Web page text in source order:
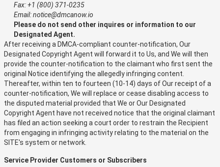
Fax: +1 (800) 371-0235
Email: notice@dmcanow.io
Please do not send other inquires or information to our
Designated Agent.
After receiving a DMCA-compliant counter-notification, Our
Designated Copyright Agent will forward it to Us, and We will then
provide the counter-notification to the claimant who first sent the
original Notice identifying the allegedly infringing content.
Thereafter, within ten to fourteen (10-14) days of Our receipt of a
counter-notification, We will replace or cease disabling access to
the disputed material provided that We or Our Designated
Copyright Agent have not received notice that the original claimant
has filed an action seeking a court order to restrain the Recipient
from engaging in infringing activity relating to the material on the
SITE's system or network.
Service Provider Customers or Subscribers